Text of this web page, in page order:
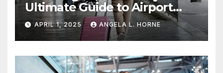
Ultimate Guide to Airport
Fashion for Travelers
APRIL 1, 2025 ANGELA L. HORNE